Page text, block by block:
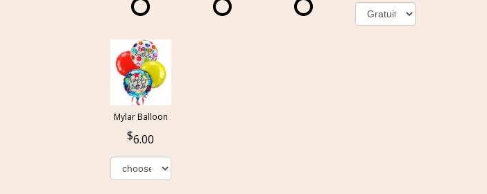
Mylar Balloon
6.00